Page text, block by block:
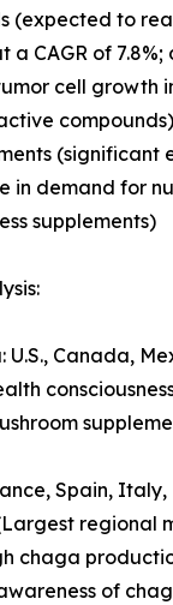
(expected to
a CAGR of
cell growth
compounds)
(significant
in demand for
supplements)
U.S., Canada,
Spain, Italy,
regional
chaga
of